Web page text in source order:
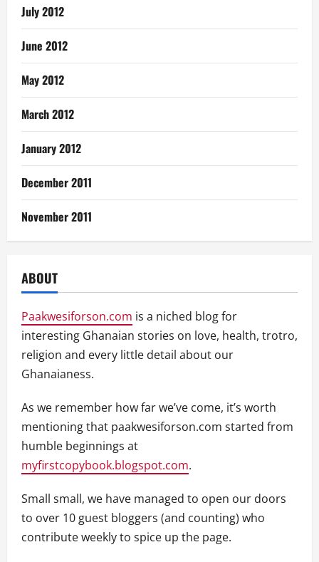
July 2012
June 2012
May 2012
March 2012
January 2012
December 2011
November 2011
ABOUT
Paakwesiforson.com is a niched blog for
interesting Ghanaian stories on love, health, trotro,
religion and every little detail about our
Ghanaianess.
As we remember how far we’ve come, it’s worth
mentioning that paakwesiforson.com started from
humble beginnings at
myfirstcopybook.blogspot.com.
Small small, we have managed to open our doors
to over 10 guest bloggers (and counting) who
contribute weekly to spice up the page.